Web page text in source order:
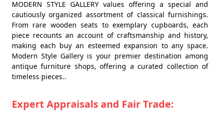
MODERN STYLE GALLERY values offering a special and
cautiously organized assortment of classical furnishings.
From rare wooden seats to exemplary cupboards, each
piece recounts an account of craftsmanship and history,
making each buy an esteemed expansion to any space.
Modern Style Gallery is your premier destination among
antique furniture shops, offering a curated collection of
timeless pieces..
Expert Appraisals and Fair Trade: